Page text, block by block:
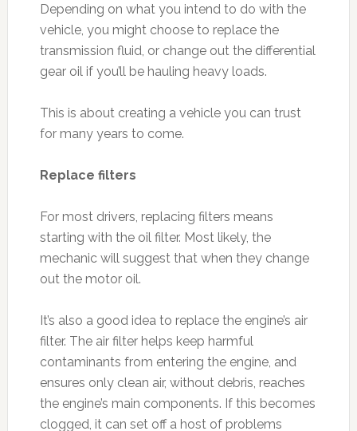
Depending on what you intend to do with the
vehicle, you might choose to replace the
transmission fluid, or change out the differential
gear oil if you’ll be hauling heavy loads.
This is about creating a vehicle you can trust
for many years to come.
Replace filters
For most drivers, replacing filters means
starting with the oil filter. Most likely, the
mechanic will suggest that when they change
out the motor oil.
It’s also a good idea to replace the engine’s air
filter. The air filter helps keep harmful
contaminants from entering the engine, and
ensures only clean air, without debris, reaches
the engine’s main components. If this becomes
clogged, it can set off a host of problems